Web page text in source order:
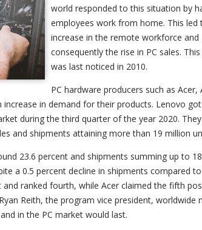
world responded to this situation by
employees work from home. This led
increase in the remote workforce and
consequently the rise in PC sales.
was last noticed in 2010.
PC hardware producers such as Acer,
in demand for their products. Lenovo
during the third quarter of the year 2020.
and shipments attaining more than 19 million
23.6 percent and shipments summing up to
a 0.5 percent decline in shipments compared
ranked fourth, while Acer claimed the fifth
Reith, the program vice president, worldwide
in the PC market would last.